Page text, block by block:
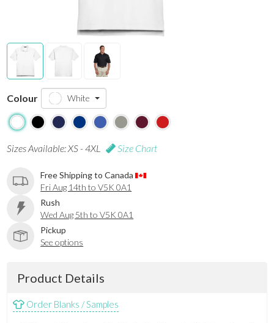
Colour White
Sizes Available: XS - 4XL Size Chart
Free Shipping to Canada
Fri Aug 14th to V5K 0A1
Rush
Wed Aug 5th to V5K 0A1
Pickup
See options
Product Details
Order Blanks / Samples